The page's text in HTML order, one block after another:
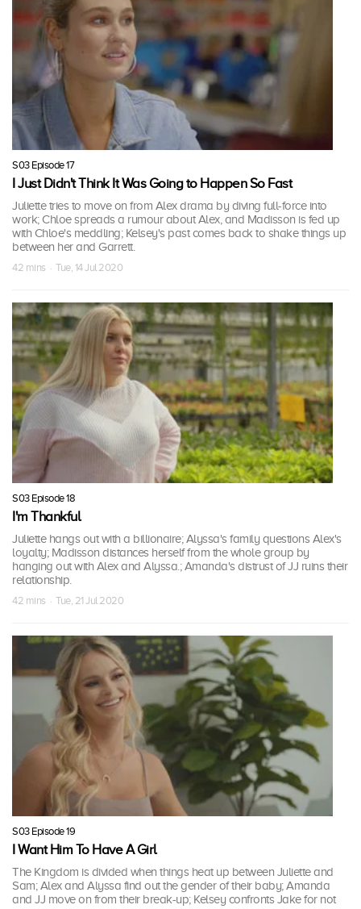
S03 Episode 17
I Just Didn't Think It Was Going to Happen So Fast
Juliette tries to move on from Alex drama by diving full-force into
work; Chloe spreads a rumour about Alex, and Madisson is fed up
with Chloe's meddling; Kelsey's past comes back to shake things up
between her and Garrett.
42 mins · Tue, 14 Jul 2020
S03 Episode 18
I'm Thankful
Juliette hangs out with a billionaire; Alyssa's family questions Alex's
loyalty; Madisson distances herself from the whole group by
hanging out with Alex and Alyssa.; Amanda's distrust of JJ ruins their
relationship.
42 mins · Tue, 21 Jul 2020
S03 Episode 19
I Want Him To Have A Girl
The Kingdom is divided when things heat up between Juliette and
Sam; Alex and Alyssa find out the gender of their baby; Amanda
and JJ move on from their break-up; Kelsey confronts Jake for not